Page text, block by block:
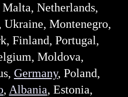
Netherlands,
Ukraine, Montenegro,
Finland, Portugal,
Moldova,
Germany, Poland,
, Albania, Estonia,